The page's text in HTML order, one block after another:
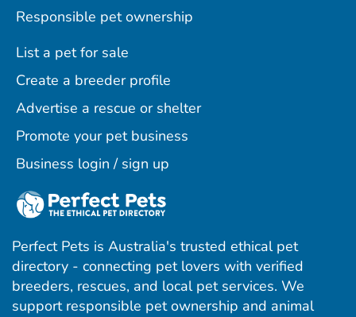
Responsible pet ownership
List a pet for sale
Create a breeder profile
Advertise a rescue or shelter
Promote your pet business
Business login / sign up
Perfect Pets is Australia's trusted ethical pet
directory - connecting pet lovers with verified
breeders, rescues, and local pet services. We
support responsible pet ownership and animal